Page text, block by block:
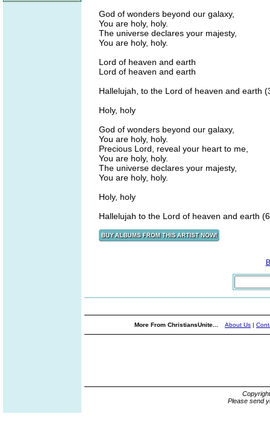
God of wonders beyond our galaxy,
You are holy, holy.
The universe declares your majesty,
You are holy, holy.
Lord of heaven and earth
Lord of heaven and earth
Hallelujah, to the Lord of heaven and earth
Holy, holy
God of wonders beyond our galaxy,
You are holy, holy.
Precious Lord, reveal your heart to me,
You are holy, holy.
The universe declares your majesty,
You are holy, holy.
Holy, holy
Hallelujah to the Lord of heaven and earth
More From ChristiansUnite... About Us |
Please send